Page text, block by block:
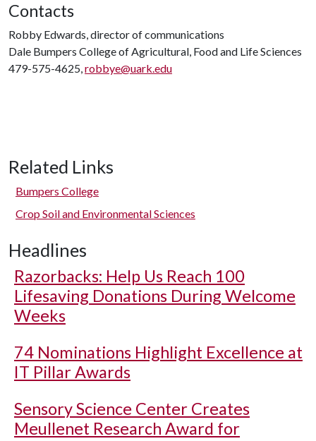
Contacts
Robby Edwards, director of communications
Dale Bumpers College of Agricultural, Food and Life Sciences
479-575-4625,robbye@uark.edu
Related Links
Bumpers College
Crop Soil and Environmental Sciences
Headlines
Razorbacks: Help Us Reach 100
Lifesaving Donations During Welcome
Weeks
74 Nominations Highlight Excellence at
IT Pillar Awards
Sensory Science Center Creates
Meullenet Research Award for